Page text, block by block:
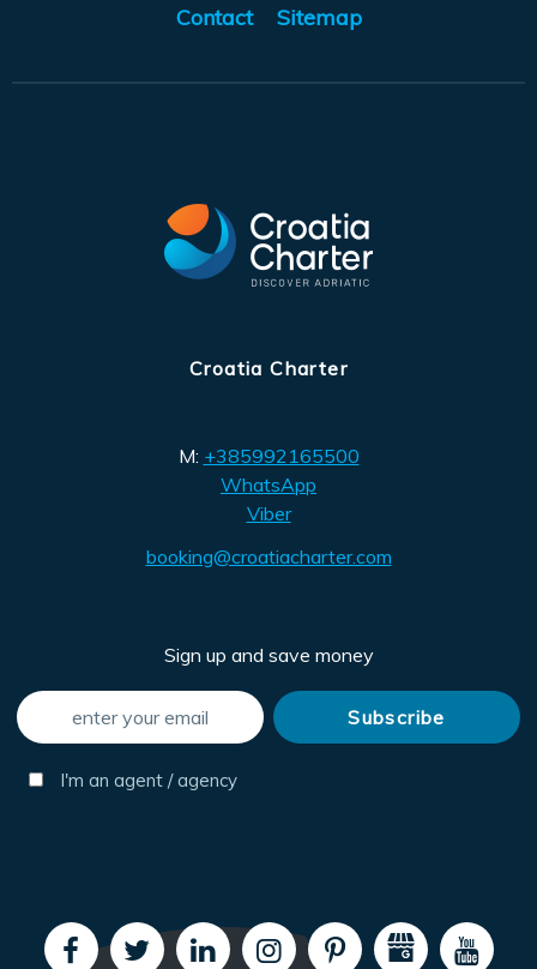
Contact Sitemap
Croatia Charter
M: +385992165500
WhatsApp
Viber
booking@croatiacharter.com
Sign up and save money
I'm an agent / agency